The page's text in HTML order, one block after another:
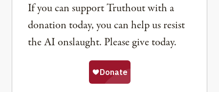
If you can support Truthout with a
donation today, you can help us resist
the AI onslaught. Please give today.